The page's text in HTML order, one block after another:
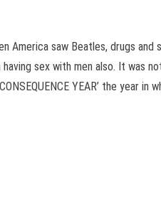
America saw Beatles, drugs
sex with men also. It was
YEAR’ the year